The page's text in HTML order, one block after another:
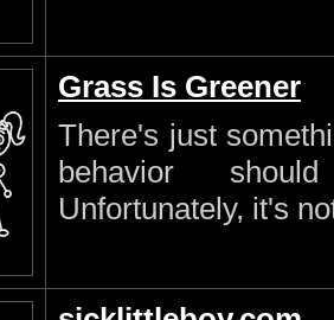
Grass Is Greener
There's just
behavior
Unfortunately, it's